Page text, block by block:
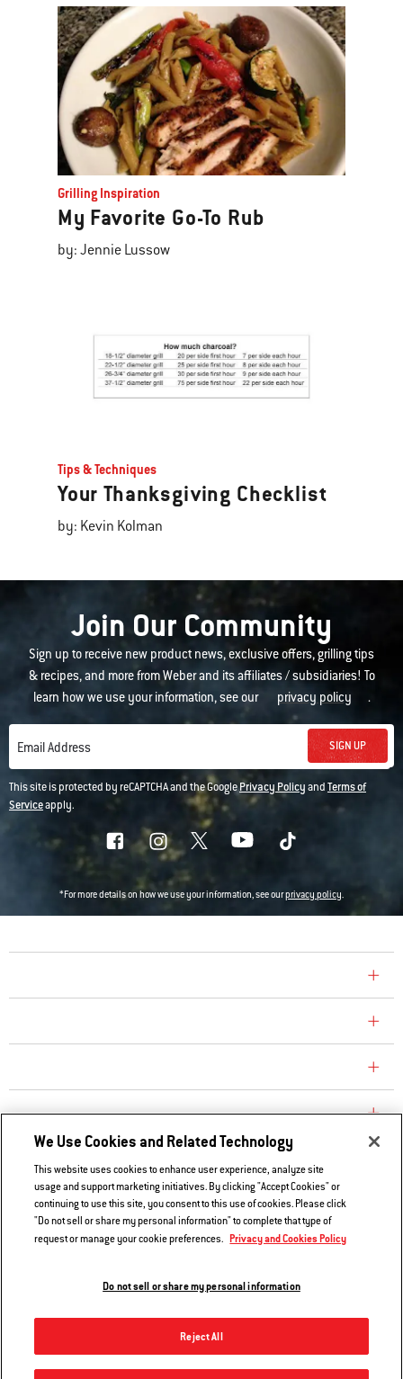
Grilling Inspiration
My Favorite Go-To Rub
by: Jennie Lussow
Tips & Techniques
Your Thanksgiving Checklist
by: Kevin Kolman
Join Our Community
Sign up to receive new product news, exclusive offers, grilling tips
& recipes, and more from Weber and its affiliates / subsidiaries! To
learn how we use your information, see our
privacy policy .
Email Address SIGN UP
This site is protected by reCAPTCHA and the GooglePrivacy PolicyandTerms of
Serviceapply.
*For more details on how we use your information, see ourprivacy policy
EXPLORE
Contact Us
Privacy and Cookies Policy
Do Not Sell or Share My Information
We Use Cookies and Related Technology
This website uses cookies to enhance user experience, analyze site
usage and support marketing initiatives. By clicking "Accept Cookies" or
continuing to use this site, you consent to this use of cookies. Please click
"Do not sell or share my personal information" to complete that type of
request or manage your cookie preferences. Privacy and Cookies Policy
Do not sell or share my personal information
Reject All